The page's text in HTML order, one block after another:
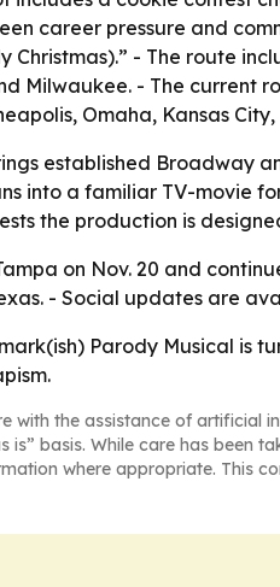
career pressure and
- The route
Milwaukee. - The current
Omaha, Kansas
established Broadway
into a familiar TV-movie
the production is
on Nov. 20 and
- Social updates are
Parody Musical is
with the assistance of artificial
is” basis. While care has been
where appropriate. This